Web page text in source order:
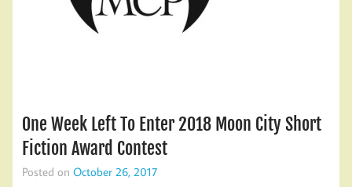
One Week Left To Enter 2018 Moon City Short
Fiction Award Contest
Posted on October 26, 2017